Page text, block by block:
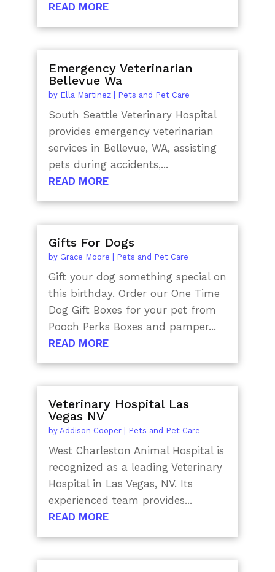
READ MORE
Emergency Veterinarian
Bellevue Wa
by Ella Martinez| Pets and Pet Care
South Seattle Veterinary Hospital
provides emergency veterinarian
services in Bellevue, WA, assisting
pets during accidents,...
READ MORE
Gifts For Dogs
by Grace Moore | Pets and Pet Care
Gift your dog something special on
this birthday. Order our One Time
Dog Gift Boxes for your pet from
Pooch Perks Boxes and pamper...
READ MORE
Veterinary Hospital Las
Vegas NV
by Addison Cooper| Pets and Pet Care
West Charleston Animal Hospital is
recognized as a leading Veterinary
Hospital in Las Vegas, NV. Its
experienced team provides...
READ MORE